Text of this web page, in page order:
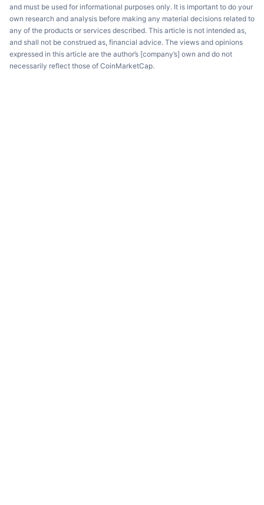
and must be used for informational purposes only. It is important to do your
own research and analysis before making any material decisions related to
any of the products or services described. This article is not intended as,
and shall not be construed as, financial advice. The views and opinions
expressed in this article are the author’s [company’s] own and do not
necessarily reflect those of CoinMarketCap.